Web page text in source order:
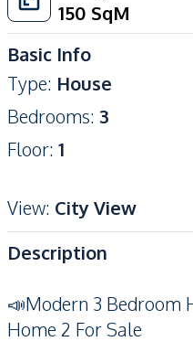
150 SqM
Basic Info
Type: House
Bedrooms: 3
Floor: 1
View: City View
Description
📣Modern 3 Bedroom
Home 2 For Sale